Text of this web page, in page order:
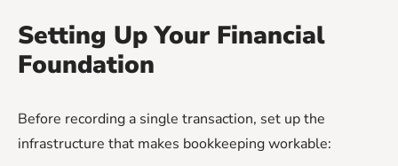
Setting Up Your Financial
Foundation
Before recording a single transaction, set up the
infrastructure that makes bookkeeping workable: